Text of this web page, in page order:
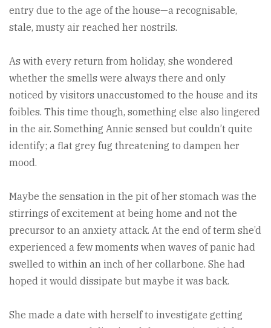
entry due to the age of the house—a recognisable,
stale, musty air reached her nostrils.
As with every return from holiday, she wondered
whether the smells were always there and only
noticed by visitors unaccustomed to the house and its
foibles. This time though, something else also lingered
in the air. Something Annie sensed but couldn’t quite
identify; a flat grey fug threatening to dampen her
mood.
Maybe the sensation in the pit of her stomach was the
stirrings of excitement at being home and not the
precursor to an anxiety attack. At the end of term she’d
experienced a few moments when waves of panic had
swelled to within an inch of her collarbone. She had
hoped it would dissipate but maybe it was back.
She made a date with herself to investigate getting